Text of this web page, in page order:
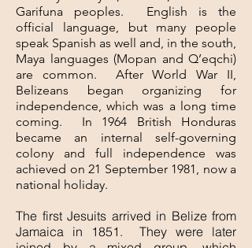
Garifuna peoples. English is the
official language, but many people
speak Spanish as well and, in the south,
Maya languages (Mopan and Q’eqchi)
are common. After World War II,
Belizeans began organizing for
independence, which was a long time
coming. In 1964 British Honduras
became an internal self-governing
colony and full independence was
achieved on 21 September 1981, now a
national holiday.
The first Jesuits arrived in Belize from
Jamaica in 1851. They were later